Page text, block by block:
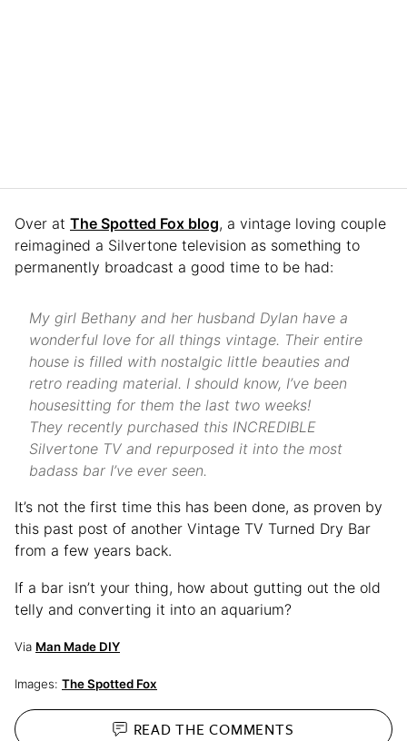
Over at The Spotted Fox blog, a vintage loving couple
reimagined a Silvertone television as something to
permanently broadcast a good time to be had:
My girl Bethany and her husband Dylan have a
wonderful love for all things vintage. Their entire
house is filled with nostalgic little beauties and
retro reading material. I should know, I’ve been
housesitting for them the last two weeks!
They recently purchased this INCREDIBLE
Silvertone TV and repurposed it into the most
badass bar I’ve ever seen.
It’s not the first time this has been done, as proven by
this past post of another Vintage TV Turned Dry Bar
from a few years back.
If a bar isn’t your thing, how about gutting out the old
telly and converting it into an aquarium?
Via Man Made DIY
Images: The Spotted Fox
READ THECOMMENTS